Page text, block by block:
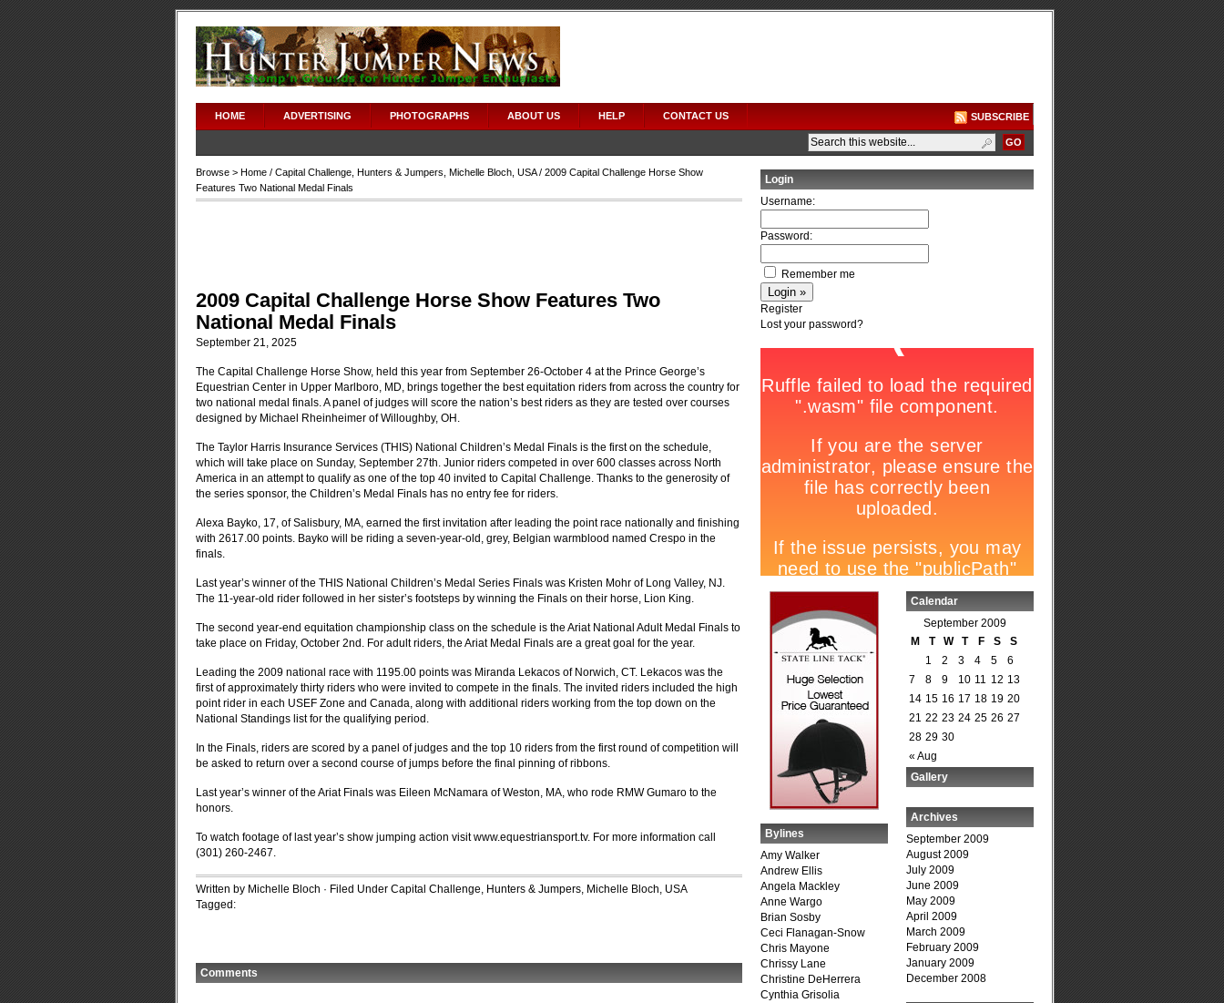
HOME ADVERTISING PHOTOGRAPHS ABOUT US HELP CONTACT US SUBSCRIBE
Browse > Home / Capital Challenge Hunters & Jumpers Michelle Bloch USA/ 2009 Capital Challenge Horse Show
Features Two National Medal Finals
2009 Capital Challenge Horse Show Features Two
National Medal Finals
September 21, 2025
The Capital Challenge Horse Show, held this year from September 26-October 4 at the Prince George’s
Equestrian Center in Upper Marlboro, MD, brings together the best equitation riders from across the country for
two national medal finals.A panel of judges will score the nation’s best riders as they are tested over courses
designed by Michael Rheinheimer of Willoughby, OH.
The Taylor Harris Insurance Services (THIS) National Children’s Medal Finals is the first on the schedule,
which will take place on Sunday, September 27th. Junior riders competed in over 600 classes across North
America in an attempt to qualify as one of the top 40 invited to Capital Challenge. Thanks to the generosity of
the series sponsor, the Children’s Medal Finals has no entry fee for riders.
Alexa Bayko, 17, of Salisbury, MA, earned the first invitation after leading the point race nationally and finishing
with 2617.00 points. Bayko will be riding a seven-year-old, grey, Belgian warmblood named Crespo in the
finals.
Last year’s winner of the THIS National Children’s Medal Series Finals was Kristen Mohr of Long Valley, NJ.
The 11-year-old rider followed in her sister’s footsteps by winning the Finals on their horse, Lion King.
The second year-end equitation championship class on the schedule is the Ariat National Adult Medal Finals to
take place on Friday, October 2nd. For adult riders, the Ariat Medal Finals are a great goal for the year.
Leading the 2009 national race with 1195.00 points was Miranda Lekacos of Norwich, CT. Lekacos was the
first of approximately thirty riders who were invited to compete in the finals. The invited riders included the high
point rider in each USEF Zone and Canada, along with additional riders working from the top down on the
National Standings list for the qualifying period.
In the Finals, riders are scored by a panel of judges and the top 10 riders from the first round of competition will
be asked to return over a second course of jumps before the final pinning of ribbons.
Last year’s winner of the Ariat Finals was Eileen McNamara of Weston, MA, who rode RMW Gumaro to the
honors.
To watch footage of last year’s show jumping action visit www.equestriansport.tv. For more information call
(301) 260-2467.
Written by Michelle Bloch · Filed Under Capital Challenge, Hunters & Jumpers, Michelle Bloch, USA
Tagged:
Comments
Login
Username:
Password:
Remember me
Register
Lost your password?
Bylines
Amy Walker
Andrew Ellis
Angela Mackley
Anne Wargo
Brian Sosby
Ceci Flanagan-Snow
Chris Mayone
Chrissy Lane
Christine DeHerrera
Cynthia Grisolia
Calendar
September 2009
M
T W T F S S
« Aug
1 2 3 4 5
6
7
8 9 10 11 12 13
14 15 16 17 18 19 20
21 22 23 24 25 26 27
28 29 30
Gallery
Archives
September 2009
August 2009
July 2009
June 2009
May 2009
April 2009
March 2009
February 2009
January 2009
December 2008